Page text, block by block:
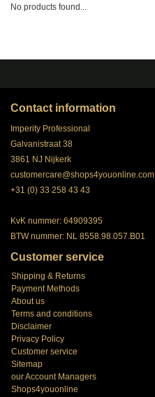
No products found...
Contact information
Imperity Professional
Galvanistraat 38
3861 NJ Nijkerk
customercare@shops4youonline.com
+31 (0) 33 258 43 43
KvK nummer: 64909395
BTW nummer: NL 8558.98.057.B01
Customer service
Shipping & Returns
Payment Methods
About us
Terms and conditions
Disclaimer
Privacy Policy
Customer service
Sitemap
our Account Managers
Shops4youonline